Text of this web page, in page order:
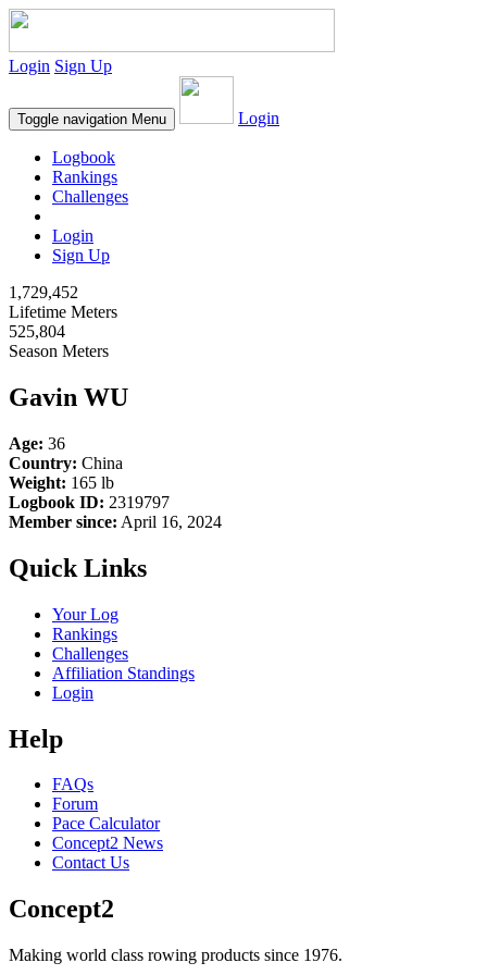
Login Sign Up
Toggle navigation Menu Login
Logbook
Rankings
Challenges
Login
Sign Up
1,729,452
Lifetime Meters
525,804
Season Meters
Gavin WU
Age: 36
Country: China
Weight: 165 lb
Logbook ID: 2319797
Member since: April 16, 2024
Quick Links
Your Log
Rankings
Challenges
Affiliation Standings
Login
Help
FAQs
Forum
Pace Calculator
Concept2 News
Contact Us
Concept2
Making world class rowing products since 1976.